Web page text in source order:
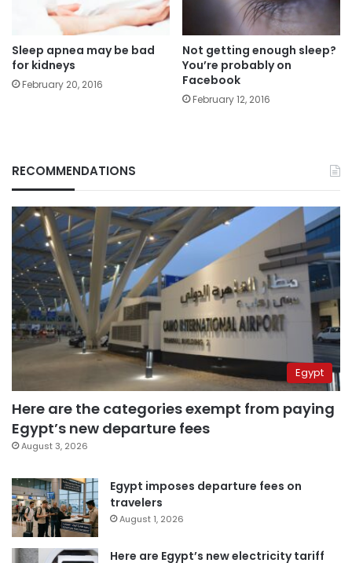
Sleep apnea may be bad
for kidneys
February 20, 2016
Not getting enough sleep?
You’re probably on
Facebook
February 12, 2016
RECOMMENDATIONS
Egypt
Here are the categories exempt from paying
Egypt’s new departure fees
August 3, 2026
Egypt imposes departure fees on
travelers
August 1, 2026
Here are Egypt’s new electricity tariff